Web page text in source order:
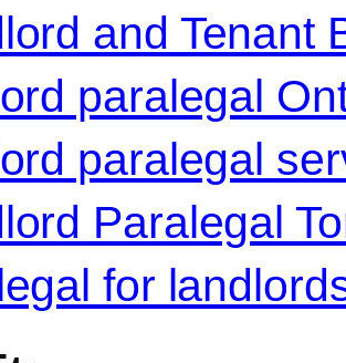
and Tenant
paralegal
paralegal
Paralegal
for